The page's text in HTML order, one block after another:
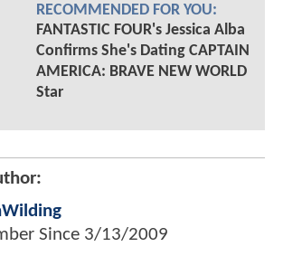
RECOMMENDED FOR YOU:
FANTASTIC FOUR's Jessica Alba
Confirms She's Dating CAPTAIN
AMERICA: BRAVE NEW WORLD
Star
Since 3/13/2009